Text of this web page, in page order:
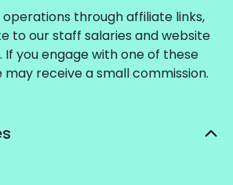
operations through affiliate links,
to our staff salaries and website
you engage with one of these
receive a small commission.